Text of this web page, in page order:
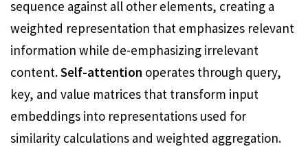
sequence against all other elements, creating a
weighted representation that emphasizes relevant
information while de-emphasizing irrelevant
content. Self-attention operates through query,
key, and value matrices that transform input
embeddings into representations used for
similarity calculations and weighted aggregation.